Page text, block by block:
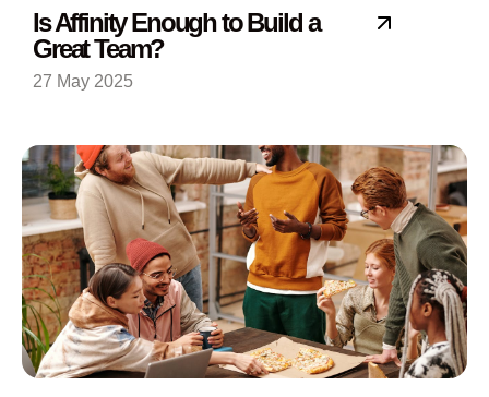
Is Affinity Enough to Build a
Great Team?
27 May 2025